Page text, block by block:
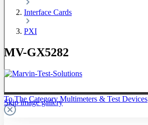
To The Category Multimeters & Test Devices
Interface Cards
PXI
MV-GX5282
Skip image gallery